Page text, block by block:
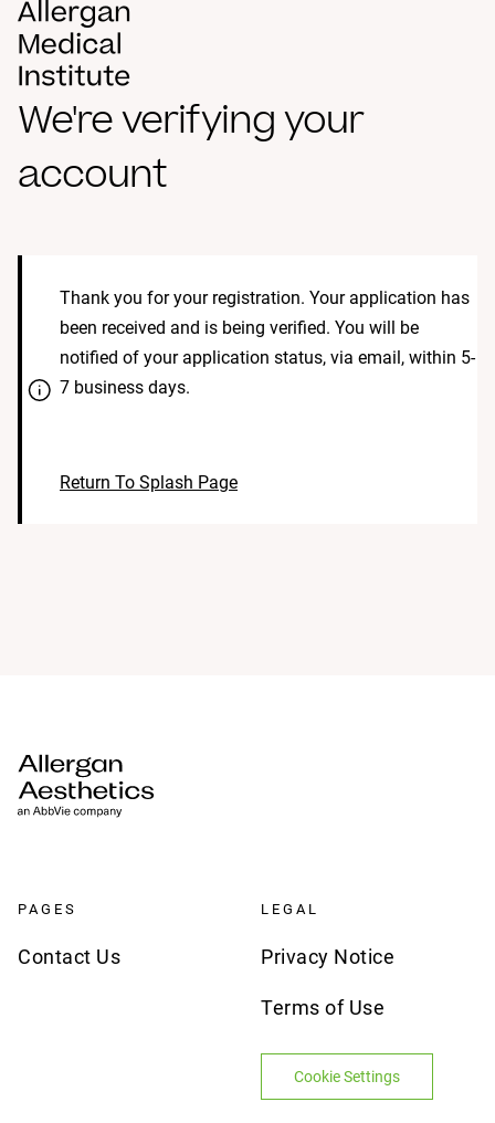
We're verifying your
account
Thank you for your registration. Your application has
been received and is being verified. You will be
notified of your application status, via email, within 5-
7 business days.
Return To Splash Page
PAGES
Contact Us
LEGAL
Privacy Notice
Terms of Use
Cookie Settings